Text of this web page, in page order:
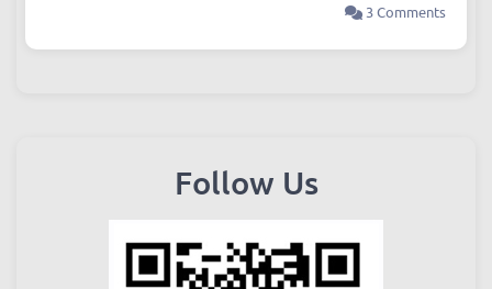
3 Comments
Follow Us